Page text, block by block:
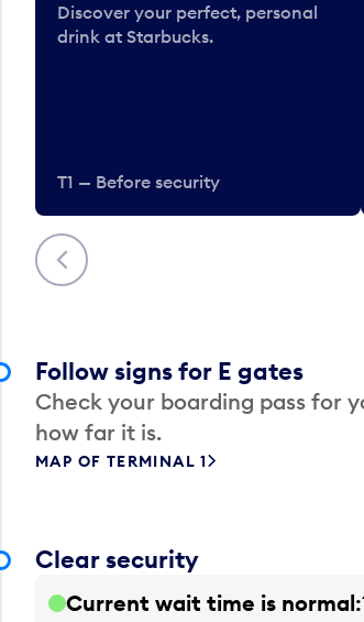
Previous
Discover your perfect, personal
drink at Starbucks.
T1 — Before security
Follow signs for E gates
Check your boarding pass for
how far it is.
MAP OF TERMINAL 1
Clear security
Current wait time is normal